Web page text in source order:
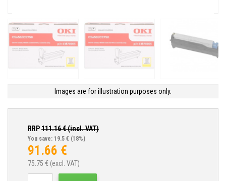
Images are for illustration purposes only.
RRP111.16€ (incl. VAT)
You save: 19.5 € (18%)
91.66 €
75.75 € (excl. VAT)